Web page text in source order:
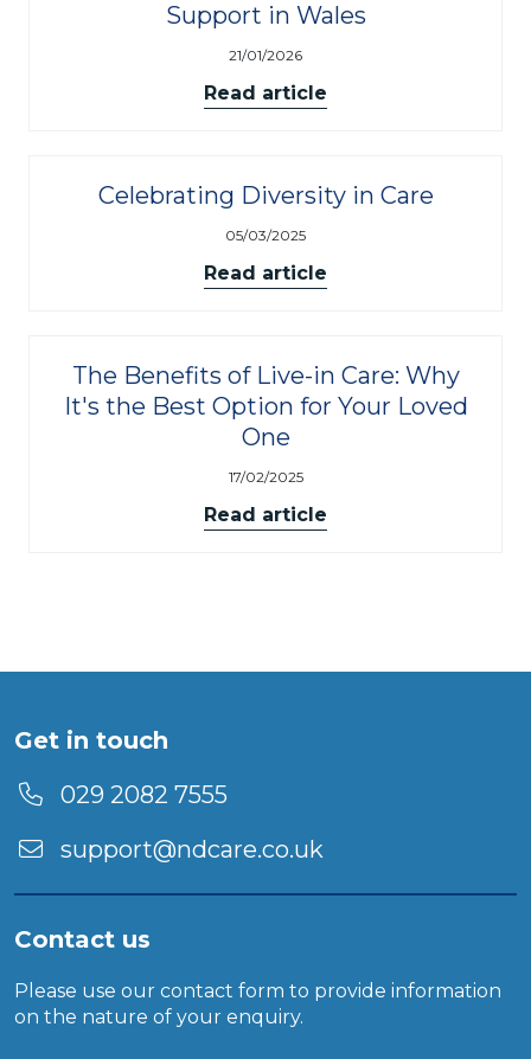
Support in Wales
21/01/2026
Read article
Celebrating Diversity in Care
05/03/2025
Read article
The Benefits of Live-in Care: Why
It's the Best Option for Your Loved
One
17/02/2025
Read article
Get in touch
029 2082 7555
support@ndcare.co.uk
Contact us
Please use our contact form to provide information
on the nature of your enquiry.